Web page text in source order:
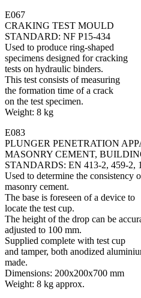
E067
CRAKING TEST MOULD
STANDARD: NF P15-434
Used to produce ring-shaped
specimens designed for cracking
tests on hydraulic binders.
This test consists of measuring
the formation time of a crack
on the test specimen.
Weight: 8 kg
E083
PLUNGER PENETRATION
MASONRY CEMENT,
STANDARDS: EN 413-2, 459-2,
Used to determine the consistency
masonry cement.
The base is foreseen of a device to
locate the test cup.
The height of the drop can be
adjusted to 100 mm.
Supplied complete with test cup
and tamper, both anodized
made.
Dimensions: 200x200x700 mm
Weight: 8 kg approx.